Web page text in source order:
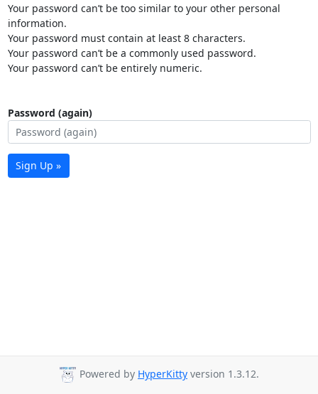
Your password can’t be too similar to your other personal
information.
Your password must contain at least 8 characters.
Your password can’t be a commonly used password.
Your password can’t be entirely numeric.
Password (again)
Sign Up »
Powered by HyperKitty version 1.3.12.